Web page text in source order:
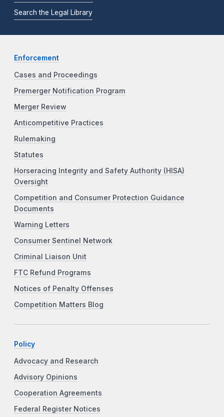
Search the Legal Library
Enforcement
Cases and Proceedings
Premerger Notification Program
Merger Review
Anticompetitive Practices
Rulemaking
Statutes
Horseracing Integrity and Safety Authority (HISA)
Oversight
Competition and Consumer Protection Guidance
Documents
Warning Letters
Consumer Sentinel Network
Criminal Liaison Unit
FTC Refund Programs
Notices of Penalty Offenses
Competition Matters Blog
Policy
Advocacy and Research
Advisory Opinions
Cooperation Agreements
Federal Register Notices